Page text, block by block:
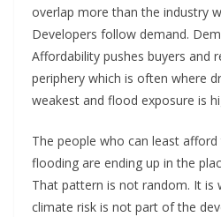
overlap more than the industry
Developers follow demand.
Affordability pushes buyers and
periphery which is often where
weakest and flood exposure is
The people who can least
flooding are ending up in the
That pattern is not random. It is
climate risk is not part of the